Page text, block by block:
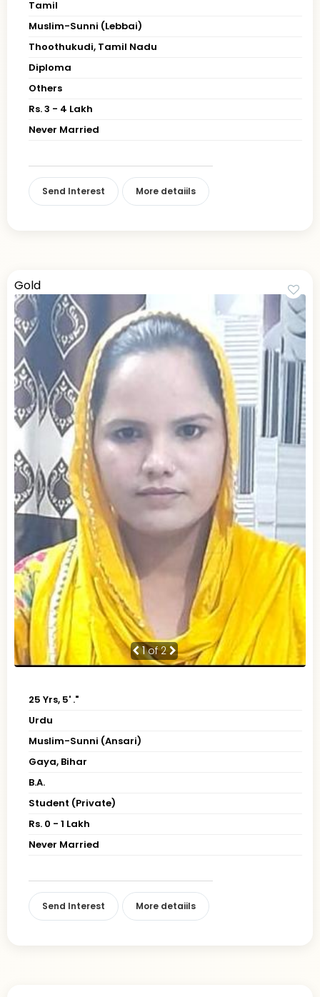
Tamil
Muslim-Sunni (Lebbai)
Thoothukudi, Tamil Nadu
Diploma
Others
Rs. 3 - 4 Lakh
Never Married
Send Interest More detaiils
Gold
1of 2
25 Yrs, 5' ."
Urdu
Muslim-Sunni (Ansari)
Gaya, Bihar
B.A.
Student (Private)
Rs. 0 - 1 Lakh
Never Married
Send Interest More detaiils